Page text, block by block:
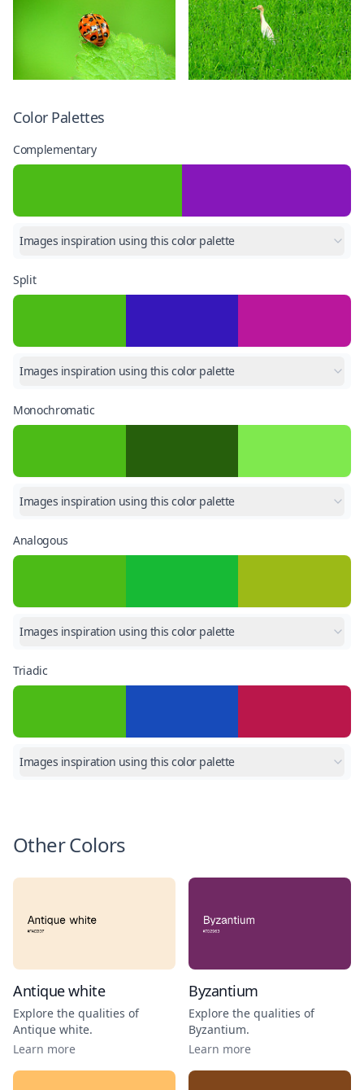
Color Palettes
Complementary
Images inspiration using this color palette
Split
Images inspiration using this color palette
Monochromatic
Images inspiration using this color palette
Analogous
Images inspiration using this color palette
Triadic
Images inspiration using this color palette
Other Colors
Antique white
Explore the qualities of
Antique white.
Learn more
Byzantium
Explore the qualities of
Byzantium.
Learn more